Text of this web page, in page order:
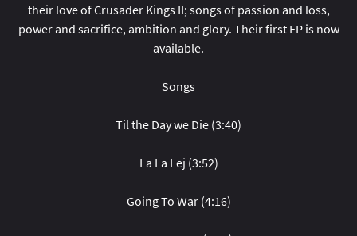
their love of Crusader Kings II; songs of passion and loss,
power and sacrifice, ambition and glory. Their first EP is now
available.
Songs
Til the Day we Die (3:40)
La La Lej (3:52)
Going To War (4:16)